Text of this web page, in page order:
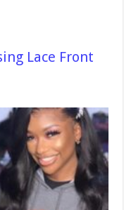
Lace Front
are
Using
2024